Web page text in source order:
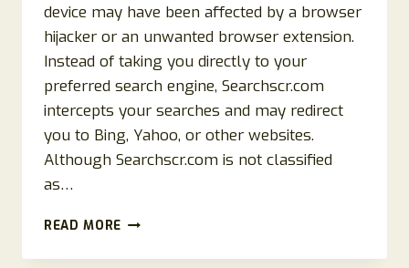
device may have been affected by a browser
hijacker or an unwanted browser extension.
Instead of taking you directly to your
preferred search engine, Searchscr.com
intercepts your searches and may redirect
you to Bing, Yahoo, or other websites.
Although Searchscr.com is not classified
as…
READ MORE HOW
REMOVE